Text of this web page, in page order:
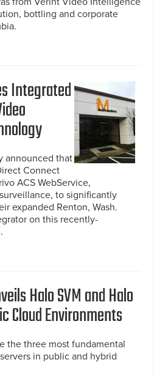
bottling and corporate
Integrated
announced that
Connect
ACS WebService,
to significantly
expanded Renton, Wash.
on this recently-
Halo SVM and Halo
Cloud Environments
the three most fundamental
in public and hybrid